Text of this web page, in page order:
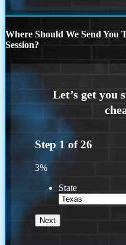
Where Should We Send
Session?
Step 1 of26
3%
State